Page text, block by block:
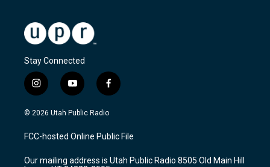
Stay Connected
i
n
s
a
g
a
y
o
u
u
b
f
a
c
b
o
k
© 2026 Utah Public Radio
FCC-hosted Online Public File
Our mailing address is Utah Public Radio 8505 Old Main Hill